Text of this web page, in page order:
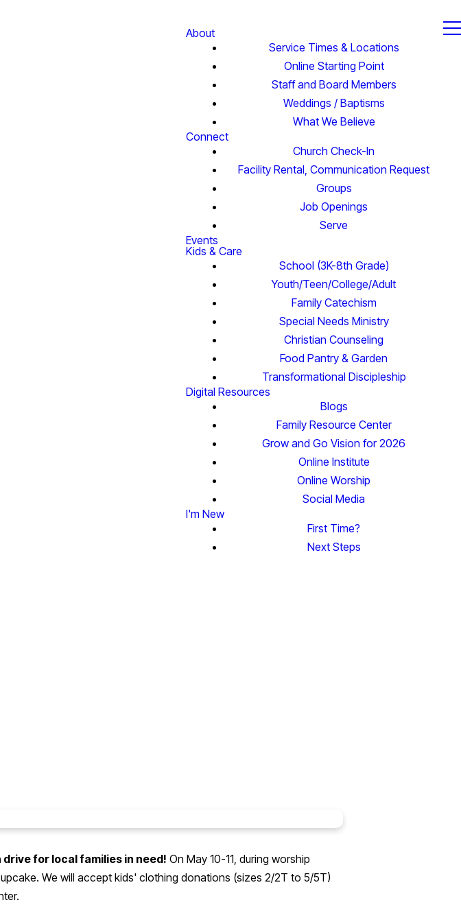
About
Service Times & Locations
Online Starting Point
Staff and Board Members
Weddings / Baptisms
What We Believe
Connect
Church Check-In
Facility Rental, Communication Request
Groups
Job Openings
Serve
Events
Kids & Care
School (3K-8th Grade)
Youth/Teen/College/Adult
Family Catechism
Special Needs Ministry
Christian Counseling
Food Pantry & Garden
Transformational Discipleship
Digital Resources
Blogs
Family Resource Center
Grow and Go Vision for 2026
Online Institute
Online Worship
Social Media
I'm New
First Time?
Next Steps
for local families in need! On May 10-11, during worship
We will accept kids' clothing donations (sizes 2/2T to 5/5T)